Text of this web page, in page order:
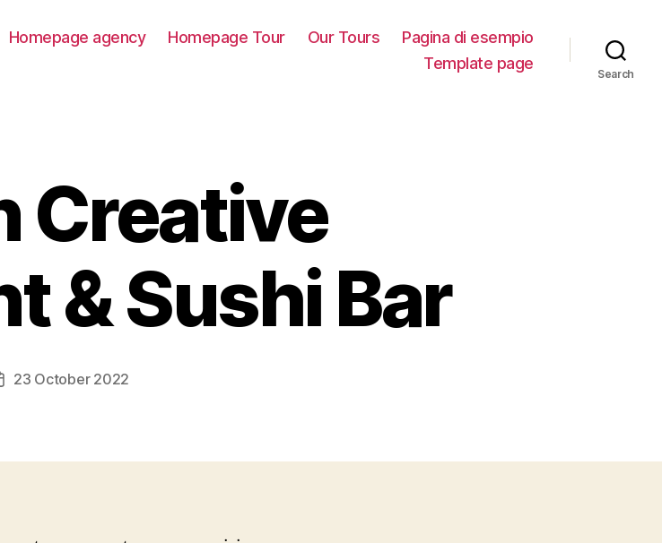
Homepage agency Homepage Tour Our Tours
Pagina di esempio
Template page
Search
Creative
& Sushi Bar
23 October 2022